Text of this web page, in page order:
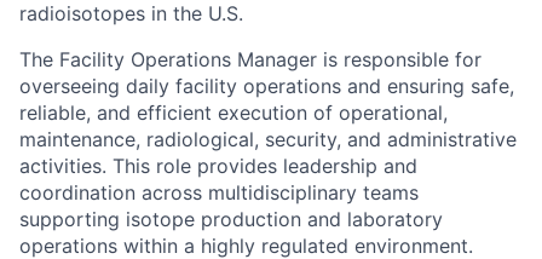
radioisotopes in the U.S.
The Facility Operations Manager is responsible for
overseeing daily facility operations and ensuring safe,
reliable, and efficient execution of operational,
maintenance, radiological, security, and administrative
activities. This role provides leadership and
coordination across multidisciplinary teams
supporting isotope production and laboratory
operations within a highly regulated environment.